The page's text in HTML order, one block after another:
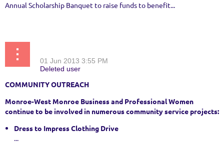
Annual Scholarship Banquet to raise funds to benefit...
COMMUNITY OUTREACH
Monroe-West Monroe Business and Professional Women
continue to be involved in numerous community service projects:
Dress to Impress Clothing Drive
...